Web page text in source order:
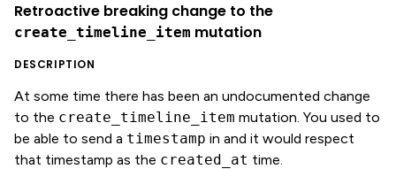
Retroactive breaking change to the
create_timeline_item mutation
DESCRIPTION
At some time there has been an undocumented change
to the create_timeline_item mutation. You used to
be able to send a timestamp in and it would respect
that timestamp as the created_at time.